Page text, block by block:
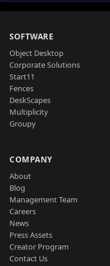
SOFTWARE
Object Desktop
Corporate Solutions
Start11
Fences
DeskScapes
Multiplicity
Groupy
COMPANY
About
Blog
Management Team
Careers
News
Press Assets
Creator Program
Contact Us